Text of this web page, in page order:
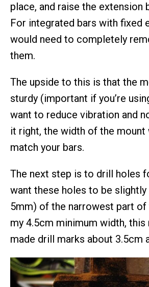
place, and raise the extension
For integrated bars with fixed
would need to completely
them.
The upside to this is that the
sturdy (important if you’re
want to reduce vibration and
it right, the width of the
match your bars.
The next step is to drill holes
want these holes to be slightly
5mm) of the narrowest part of
my 4.5cm minimum width, this
made drill marks about 3.5cm